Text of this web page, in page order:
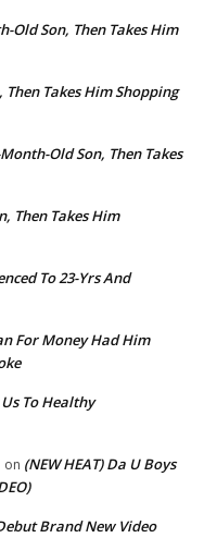
Old Son, Then Takes Him
Takes Him Shopping
Old Son, Then Takes
Then Takes Him
To 23-Yrs And
For Money Had Him
To Healthy
on (NEW HEAT) Da U Boys
Brand New Video